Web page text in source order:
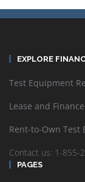
EXPLORE
Test Equipment
Lease and
Rent-to-Own Test
Contact us: 1-855-
PAGES